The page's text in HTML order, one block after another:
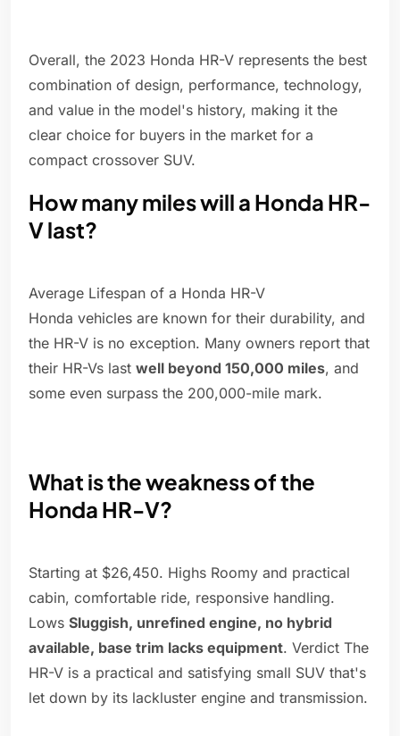
Overall, the 2023 Honda HR-V represents the best
combination of design, performance, technology,
and value in the model's history, making it the
clear choice for buyers in the market for a
compact crossover SUV.
How many miles will a Honda HR-
V last?
Average Lifespan of a Honda HR-V
Honda vehicles are known for their durability, and
the HR-V is no exception. Many owners report that
their HR-Vs last well beyond 150,000 miles, and
some even surpass the 200,000-mile mark.
What is the weakness of the
Honda HR-V?
Starting at $26,450. Highs Roomy and practical
cabin, comfortable ride, responsive handling.
Lows Sluggish, unrefined engine, no hybrid
available, base trim lacks equipment. Verdict The
HR-V is a practical and satisfying small SUV that's
let down by its lackluster engine and transmission.